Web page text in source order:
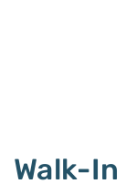
Walk-